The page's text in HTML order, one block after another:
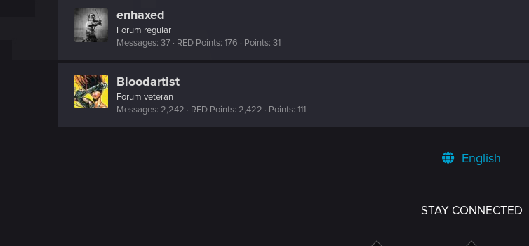
enhaxed
Forum regular
Messages 37 RED Points 176 Points 31
Bloodartist
Forum veteran
Messages 2,242 RED Points 2,422 Points 111
English
STAY CONNECTED